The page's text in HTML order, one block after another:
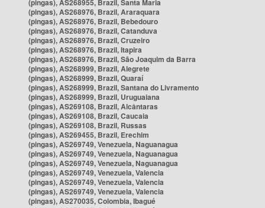
(pingas), AS268955, Brazil, Santa Maria
(pingas), AS268976, Brazil, Araraquara
(pingas), AS268976, Brazil, Bebedouro
(pingas), AS268976, Brazil, Catanduva
(pingas), AS268976, Brazil, Cruzeiro
(pingas), AS268976, Brazil, Itapira
(pingas), AS268976, Brazil, São Joaquim da Barra
(pingas), AS268999, Brazil, Alegrete
(pingas), AS268999, Brazil, Quaraí
(pingas), AS268999, Brazil, Santana do Livramento
(pingas), AS268999, Brazil, Uruguaiana
(pingas), AS269108, Brazil, Alcântaras
(pingas), AS269108, Brazil, Caucaia
(pingas), AS269108, Brazil, Russas
(pingas), AS269455, Brazil, Erechim
(pingas), AS269749, Venezuela, Naguanagua
(pingas), AS269749, Venezuela, Naguanagua
(pingas), AS269749, Venezuela, Naguanagua
(pingas), AS269749, Venezuela, Valencia
(pingas), AS269749, Venezuela, Valencia
(pingas), AS269749, Venezuela, Valencia
(pingas), AS270035, Colombia, Ibagué